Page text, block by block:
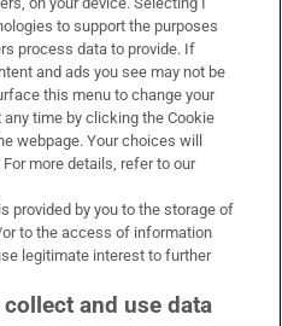
to support the purposes
process data to provide. If
and ads you see may not be
this menu to change your
time by clicking the Cookie
webpage. Your choices will
more details, refer to our
provided by you to the storage of
to the access of information
legitimate interest to further
and use data